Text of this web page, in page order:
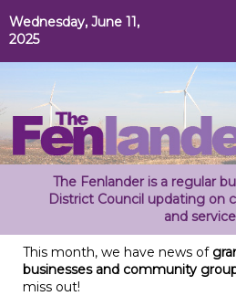
Wednesday, June 11,
2025
The Fenlander is a regular
District Council updating on
and
This month, we have news of
businesses and community
miss out!